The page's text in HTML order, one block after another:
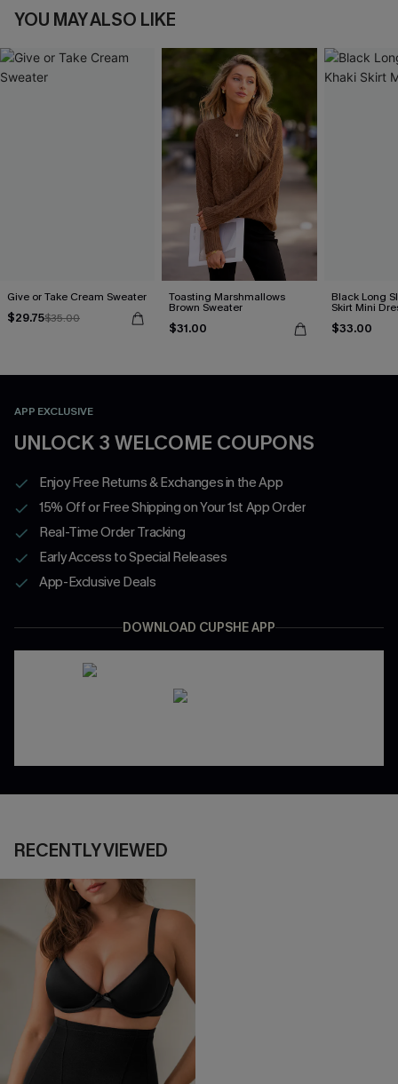
YOU MAY ALSO LIKE
Give or Take Cream Sweater
$29.75$35.00
Toasting Marshmallows
Brown Sweater
$31.00
Black Long
Skirt Mini
$33.00
APP EXCLUSIVE
UNLOCK 3 WELCOME COUPONS
Enjoy Free Returns & Exchanges in the App
15% Off or Free Shipping on Your 1st App Order
Real-Time Order Tracking
Early Access to Special Releases
App-Exclusive Deals
DOWNLOAD CUPSHE APP
RECENTLY VIEWED